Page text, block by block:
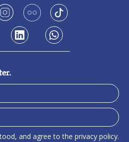
and agree to the privacy policy.